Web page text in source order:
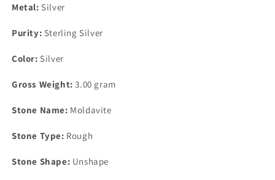
Metal: Silver
Purity: Sterling Silver
Color: Silver
Gross Weight:3.00 gram
Stone Name: Moldavite
Stone Type: Rough
Stone Shape: Unshape